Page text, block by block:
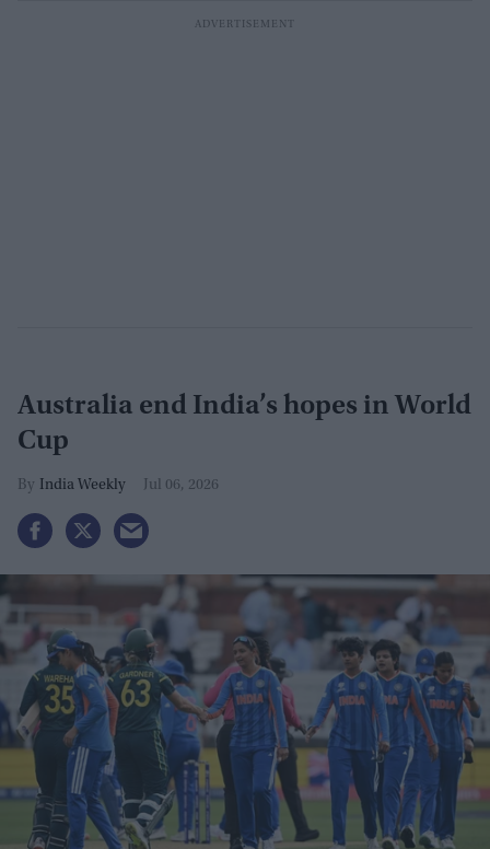
Australia end India’s hopes in World
Cup
India Weekly Jul 06, 2026